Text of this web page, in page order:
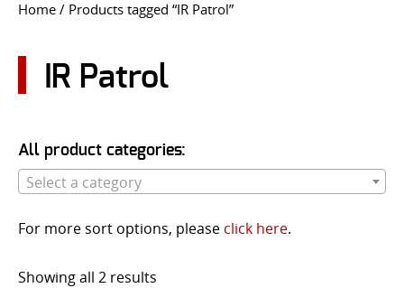
USER LOGIN
Home / Products tagged “IR Patrol”
IR Patrol
All product categories:
Select a category
For more sort options, please click here.
Showing all 2 results